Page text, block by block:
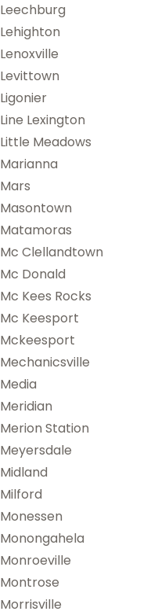
Leechburg
Lehighton
Lenoxville
Levittown
Ligonier
Line Lexington
Little Meadows
Marianna
Mars
Masontown
Matamoras
Mc Clellandtown
Mc Donald
Mc Kees Rocks
Mc Keesport
Mckeesport
Mechanicsville
Media
Meridian
Merion Station
Meyersdale
Midland
Milford
Monessen
Monongahela
Monroeville
Montrose
Morrisville